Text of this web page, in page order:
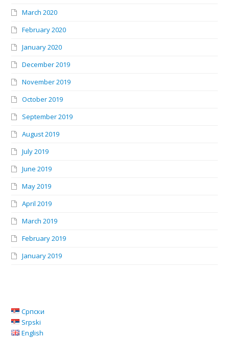
March 2020
February 2020
January 2020
December 2019
November 2019
October 2019
September 2019
August 2019
July 2019
June 2019
May 2019
April 2019
March 2019
February 2019
January 2019
Српски
Srpski
English